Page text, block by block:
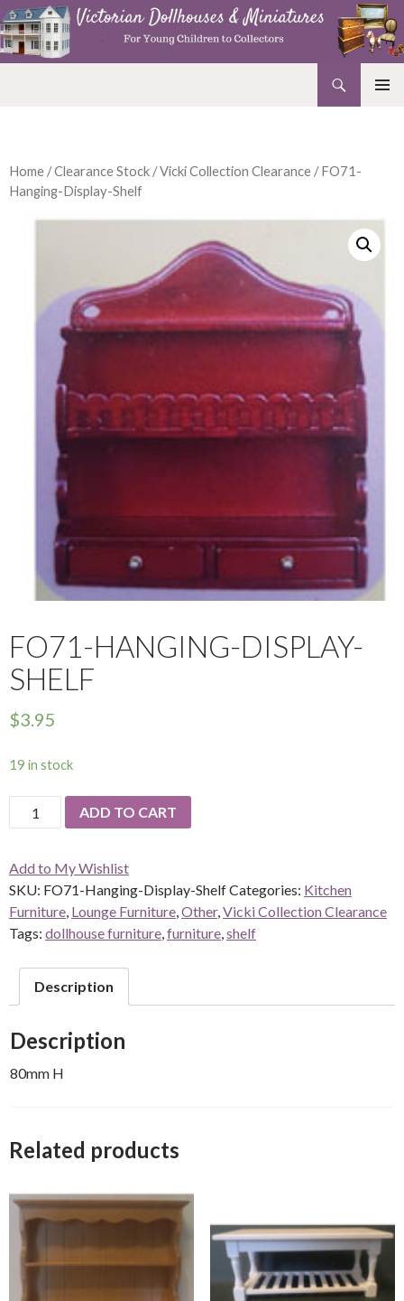
Home /Clearance Stock /Vicki Collection Clearance / FO71-
Hanging-Display-Shelf
FO71-HANGING-DISPLAY-
SHELF
$3.95
19 in stock
FO71-
Hanging-
Shelf
quantity
ADD TO CART
Add to My Wishlist
SKU: FO71-Hanging-Display-ShelfCategories: Kitchen
Furniture Lounge Furniture Other, Vicki Collection Clearance
Tags: dollhouse furniture furniture shelf
Description
Description
80mm H
Related products